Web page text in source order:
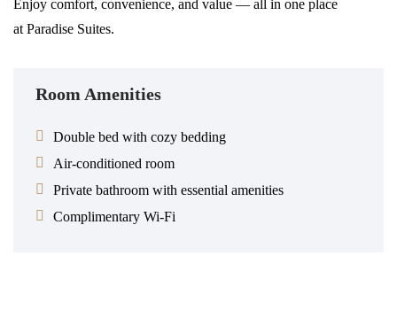
Enjoy comfort, convenience, and value — all in one place
at Paradise Suites.
Room Amenities
Double bed with cozy bedding
Air-conditioned room
Private bathroom with essential amenities
Complimentary Wi-Fi